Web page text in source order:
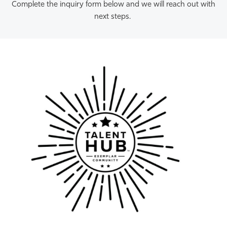
Complete the inquiry form below and we will reach out with
next steps.